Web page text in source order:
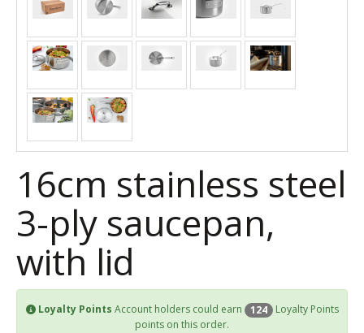
16cm stainless steel
3-ply saucepan,
with lid
Loyalty Points Account holders could earn 124 Loyalty Points
points on this order.